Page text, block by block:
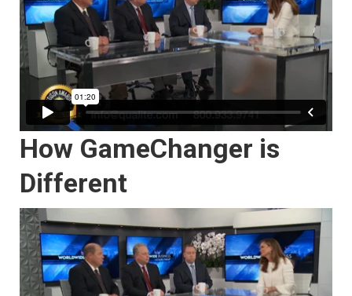
How GameChanger is
Different